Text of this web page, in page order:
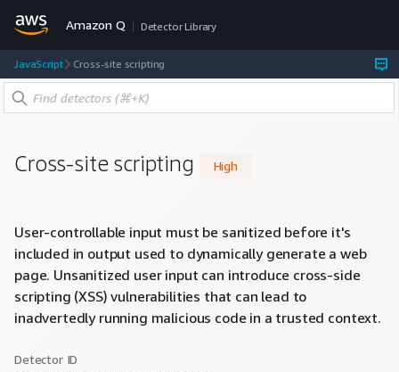
Amazon Q Detector Library
JavaScript Cross-site scripting
Cross-site scripting High
User-controllable input must be sanitized before it's
included in output used to dynamically generate a web
page. Unsanitized user input can introduce cross-side
scripting (XSS) vulnerabilities that can lead to
inadvertedly running malicious code in a trusted context.
Detector ID